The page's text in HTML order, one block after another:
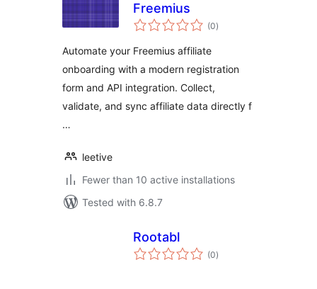
Freemius
(0total
ratings
)
Automate your Freemius affiliate
onboarding with a modern registration
form and API integration. Collect,
validate, and sync affiliate data directly f
…
leetive
Fewer than 10 active installations
Tested with 6.8.7
Rootabl
(0total
ratings
)